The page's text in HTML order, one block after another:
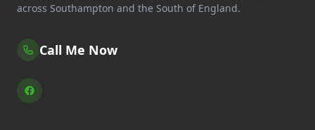
across Southampton and the South of England.
Call Me Now